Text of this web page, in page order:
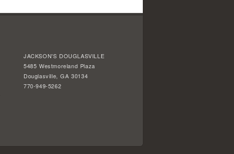
JACKSON'S DOUGLASVILLE
5485 Westmoreland Plaza
Douglasville, GA 30134
770-949-5262